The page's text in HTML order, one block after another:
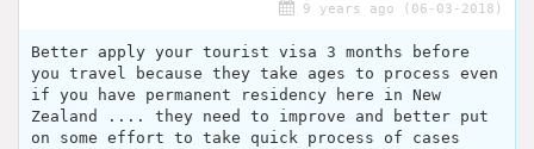
9 years ago (06-03-2018)
Better apply your tourist visa 3 months before
you travel because they take ages to process even
if you have permanent residency here in New
Zealand .... they need to improve and better put
on some effort to take quick process of cases